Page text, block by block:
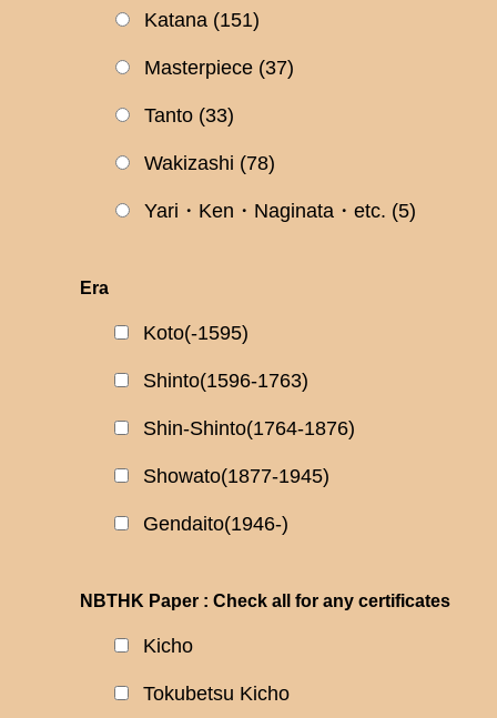
Katana (151)
Masterpiece (37)
Tanto (33)
Wakizashi (78)
Yari・Ken・Naginata・etc. (5)
Era
Koto(-1595)
Shinto(1596-1763)
Shin-Shinto(1764-1876)
Showato(1877-1945)
Gendaito(1946-)
NBTHK Paper : Check all for any certificates
Kicho
Tokubetsu Kicho